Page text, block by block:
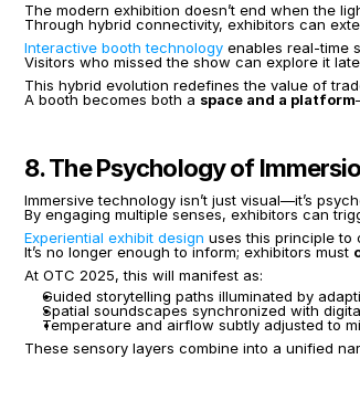
The modern exhibition doesn’t end when the
Through hybrid connectivity, exhibitors can
Interactive booth technology enables real-time
Visitors who missed the show can explore it
This hybrid evolution redefines the value of
A booth becomes both a space and a platform
8. The Psychology of
Immersive technology isn’t just visual—it’s
By engaging multiple senses, exhibitors can
Experiential exhibit design uses this principle to
It’s no longer enough to inform; exhibitors must
At OTC 2025, this will manifest as:
Guided storytelling paths illuminated by
Spatial soundscapes synchronized with
Temperature and airflow subtly adjusted to
These sensory layers combine into a unified